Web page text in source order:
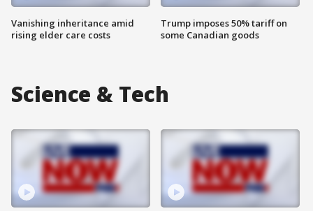
Vanishing inheritance amid
rising elder care costs
Trump imposes 50% tariff on
some Canadian goods
Science & Tech